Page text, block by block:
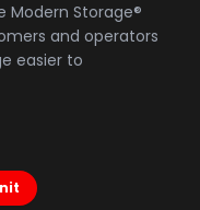
Modern Storage®
and operators
easier to